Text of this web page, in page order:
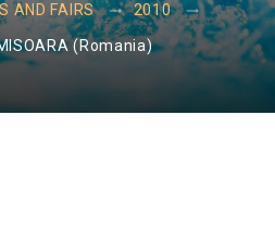
AND FAIRS 2010
(Romania)